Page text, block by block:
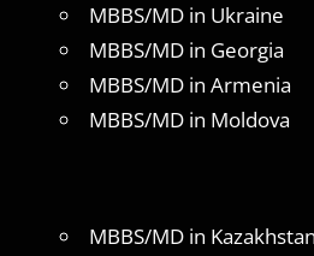
MBBS/MD in Ukraine
MBBS/MD in Georgia
MBBS/MD in Armenia
MBBS/MD in Moldova
MBBS/MD in Kazakhstan